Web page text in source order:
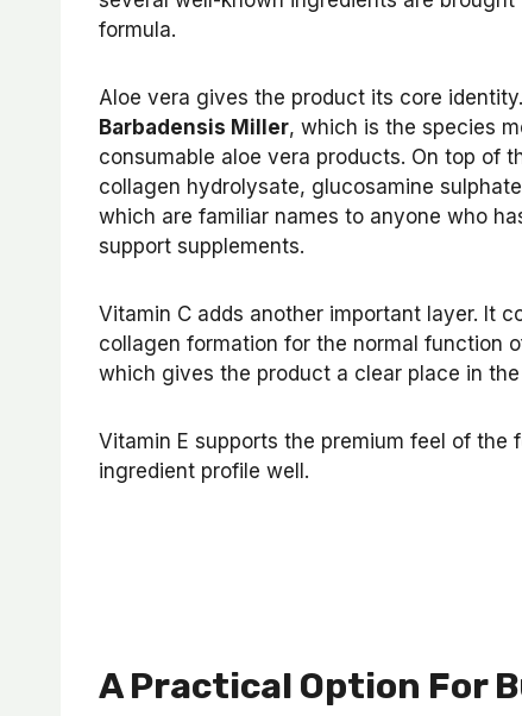
formula.
Aloe vera gives the product its core
Barbadensis Miller, which is the species
consumable aloe vera products. On top of
collagen hydrolysate, glucosamine
which are familiar names to anyone who
support supplements.
Vitamin C adds another important layer. It
collagen formation for the normal function
which gives the product a clear place in
Vitamin E supports the premium feel of the
ingredient profile well.
A Practical Option For